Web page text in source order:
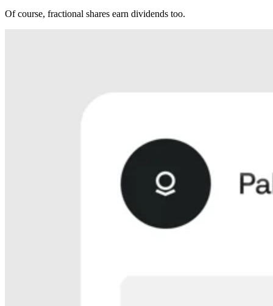
Of course, fractional shares earn dividends too.